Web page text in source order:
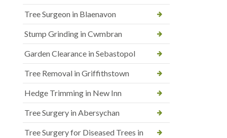
Tree Surgeon in Blaenavon
Stump Grinding in Cwmbran
Garden Clearance in Sebastopol
Tree Removal in Griffithstown
Hedge Trimming in New Inn
Tree Surgery in Abersychan
Tree Surgery for Diseased Trees in